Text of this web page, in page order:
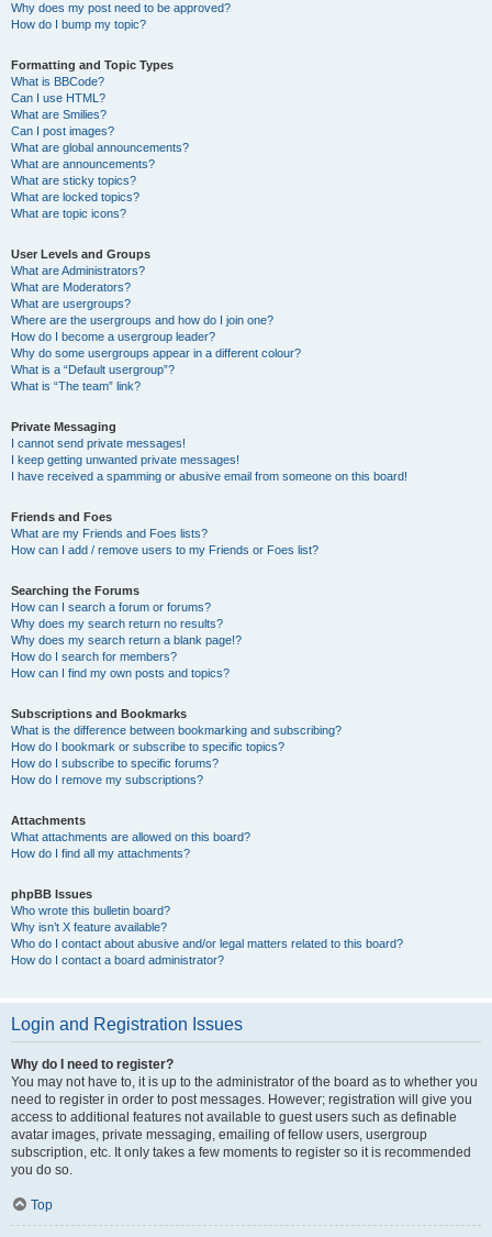
Why does my post need to be approved?
How do I bump my topic?
Formatting and Topic Types
What is BBCode?
Can I use HTML?
What are Smilies?
Can I post images?
What are global announcements?
What are announcements?
What are sticky topics?
What are locked topics?
What are topic icons?
User Levels and Groups
What are Administrators?
What are Moderators?
What are usergroups?
Where are the usergroups and how do I join one?
How do I become a usergroup leader?
Why do some usergroups appear in a different colour?
What is a “Default usergroup”?
What is “The team” link?
Private Messaging
I cannot send private messages!
I keep getting unwanted private messages!
I have received a spamming or abusive email from someone on this board!
Friends and Foes
What are my Friends and Foes lists?
How can I add / remove users to my Friends or Foes list?
Searching the Forums
How can I search a forum or forums?
Why does my search return no results?
Why does my search return a blank page!?
How do I search for members?
How can I find my own posts and topics?
Subscriptions and Bookmarks
What is the difference between bookmarking and subscribing?
How do I bookmark or subscribe to specific topics?
How do I subscribe to specific forums?
How do I remove my subscriptions?
Attachments
What attachments are allowed on this board?
How do I find all my attachments?
phpBB Issues
Who wrote this bulletin board?
Why isn’t X feature available?
Who do I contact about abusive and/or legal matters related to this board?
How do I contact a board administrator?
Login and Registration Issues
Why do I need to register?
You may not have to, it is up to the administrator of the board as to whether you
need to register in order to post messages. However; registration will give you
access to additional features not available to guest users such as definable
avatar images, private messaging, emailing of fellow users, usergroup
subscription, etc. It only takes a few moments to register so it is recommended
you do so.
Top